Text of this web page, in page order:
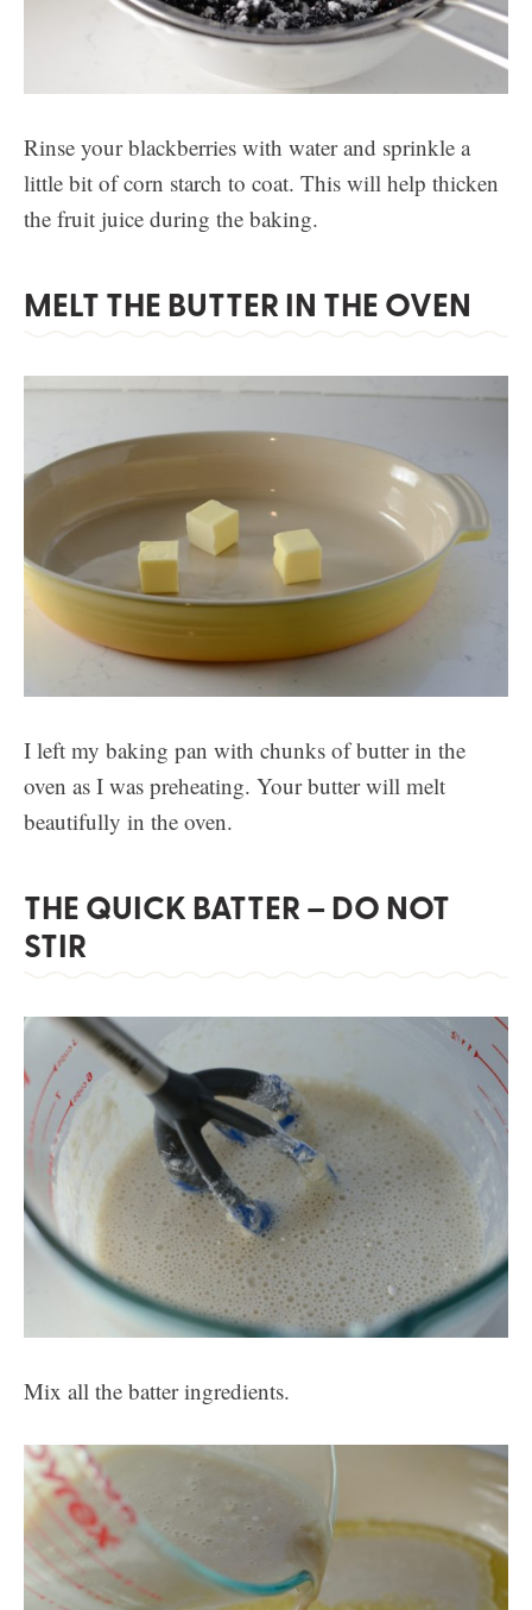
Rinse your blackberries with water and sprinkle a
little bit of corn starch to coat. This will help thicken
the fruit juice during the baking.
MELT THE BUTTER IN THE OVEN
I left my baking pan with chunks of butter in the
oven as I was preheating. Your butter will melt
beautifully in the oven.
THE QUICK BATTER – DO NOT
STIR
Mix all the batter ingredients.